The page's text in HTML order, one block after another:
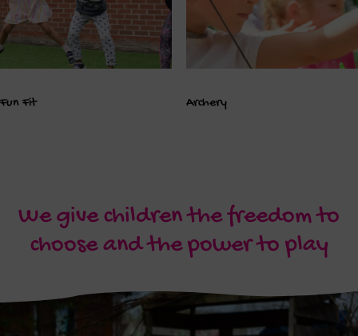
Fun Fit Archery
We give children the freedom to
choose and the power to play